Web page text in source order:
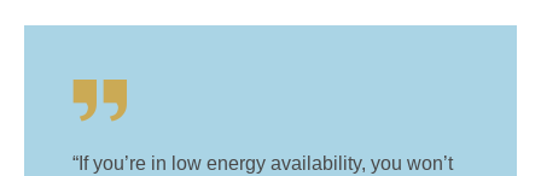
“If you’re in low energy availability, you won’t